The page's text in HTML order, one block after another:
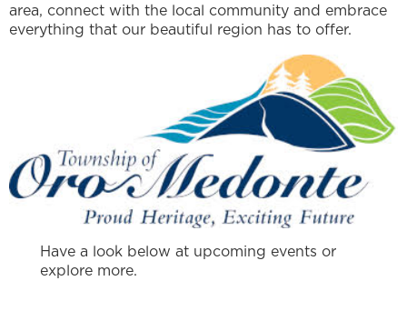
area, connect with the local community and embrace
everything that our beautiful region has to offer.
Have a look below at upcoming events or
explore more.